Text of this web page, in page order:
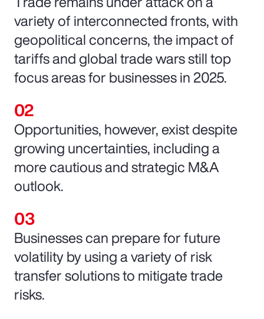
variety of interconnected fronts, with
geopolitical concerns, the impact of
tariffs and global trade wars still top
focus areas for businesses in 2025.
Opportunities, however, exist despite
growing uncertainties, including a
more cautious and strategic M&A
outlook.
Businesses can prepare for future
volatility by using a variety of risk
transfer solutions to mitigate trade
risks.